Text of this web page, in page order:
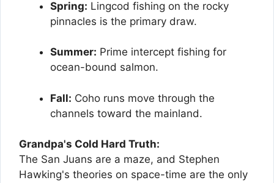
Spring: Lingcod fishing on the rocky
pinnacles is the primary draw.
Summer: Prime intercept fishing for
ocean-bound salmon.
Fall: Coho runs move through the
channels toward the mainland.
Grandpa's Cold Hard Truth:
The San Juans are a maze, and Stephen
Hawking's theories on space-time are the only